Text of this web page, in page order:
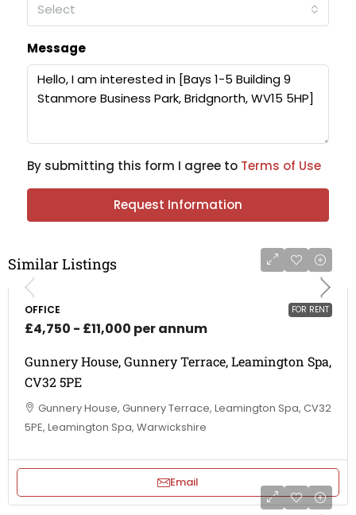
Select
Message
By submitting this form I agree to Terms of Use
Request Information
Similar Listings
FOR RENT
OFFICE
£4,750 - £11,000 per annum
Gunnery House, Gunnery Terrace, Leamington Spa,
CV32 5PE
Gunnery House, Gunnery Terrace, Leamington Spa, CV32
5PE, Leamington Spa, Warwickshire
Email